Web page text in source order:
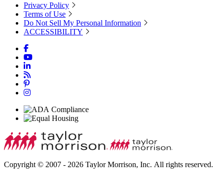
Privacy Policy
Terms of Use
Do Not Sell My Personal Information
ACCESSIBILITY
Copyright © 2007 - 2026 Taylor Morrison, Inc. All rights reserved.